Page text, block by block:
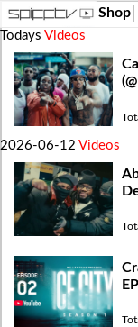
Shop
Todays Videos
2026-06-12 Videos